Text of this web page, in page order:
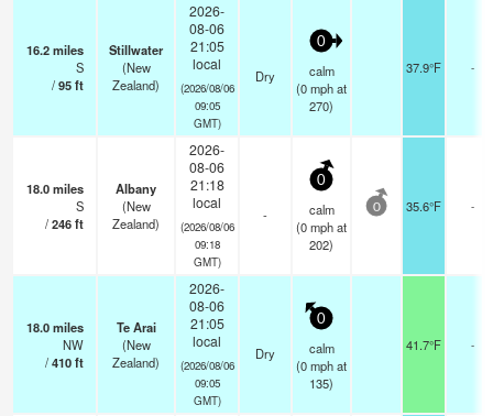
16.2miles
S
/95ft
Stillwater
(New
Zealand)
2026-
08-06
21:05
local
(2026/08/06
09:05
GMT)
Dry
0
calm
(0mphat
270)
37.9°F -
18.0miles
S
/246ft
Albany
(New
Zealand)
2026-
08-06
21:18
local
(2026/08/06
09:18
GMT)
-
0
calm
(0mphat
202)
0 35.6°F -
18.0miles
NW
/410ft
Te Arai
(New
Zealand)
2026-
08-06
21:05
local
(2026/08/06
09:05
GMT)
Dry
0
calm
(0mphat
135)
41.7°F -